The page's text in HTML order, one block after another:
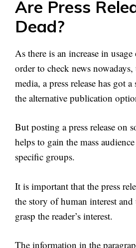
Are Press
Dead?
As there is an increase in
order to check news
media, a press release has got
the alternative publication
But posting a press release on
helps to gain the mass
specific groups.
It is important that the press
the story of human interest
grasp the reader’s interest.
The information in the